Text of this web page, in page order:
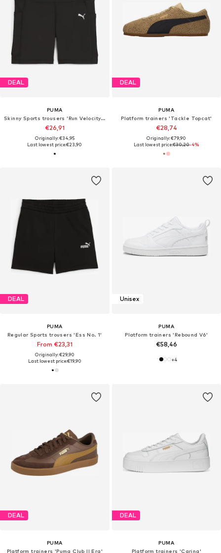
DEAL
PUMA
Skinny Sports trousers 'Run Velocity 5'
€26,91
Originally: €34,95
Last lowest price:€23,90
DEAL
PUMA
Platform trainers 'Tackle Topcat'
€28,74
Originally: €79,90
Last lowest price:€30,20-4%
DEAL
PUMA
Regular Sports trousers 'Ess No. 1'
From €23,31
Originally: €29,90
Last lowest price:€19,90
Unisex
PUMA
Platform trainers 'Rebound V6'
€58,46
+4
DEAL
PUMA
Platform trainers 'Puma Club II Era'
DEAL
PUMA
Platform trainers 'Carina'